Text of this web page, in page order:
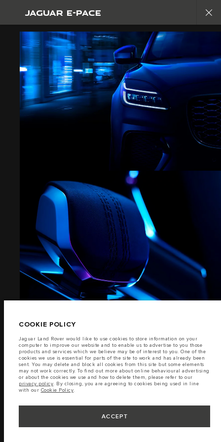
EXPLORE E-PACE
GALLERY
JAGUAR E-PACE
EXTERIOR
(7)
INTERIOR
JOIN THE CONVERSATION
FIND US NOW
TERMS & CONDITIONS
PRIVACY POLICY
Lao Ford City Company Limited, Khamphenmeung Road, Phonthan Village,
Xaysetha District, Vientianne Lao PDR. The figures provided are as a result of
these figures are for comparative purposes only. The information,
specification, prices and colours on this website may vary from market to
dealer for local availability and prices.
Important note on imagery & specification.The global shortage of
semiconductors is currently affecting vehicle build specifications, option
availability, and build timings. This is a very dynamic situation, and as a
result imagery used within the website at present may not fully reflect
current specifications for features, options, trim and colour schemes. Please
consult your Retailer who will be able to confirm any current restrictions
with you in order to allow an informed choice.
COOKIE POLICY
Jaguar Land Rover would like to use cookies to store information on your
computer to improve our website and to enable us to advertise to you those
products and services which we believe may be of interest to you. One of the
cookies we use is essential for parts of the site to work and has already been
sent. You may delete and block all cookies from this site but some elements
may not work correctly. To find out more about online behavioural advertising
or about the cookies we use and how to delete them, please refer to our
privacy policy. By closing, you are agreeing to cookies being used in line
with our Cookie Policy.
ACCEPT